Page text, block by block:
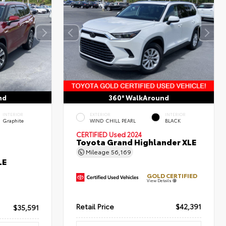
INTERIOR
Graphite
$35,591
360° WalkAround
EXTERIOR
WIND CHILL PEARL
INTERIOR
BLACK
CERTIFIED Used 2024
Toyota Grand Highlander XLE
Mileage56,169
GOLD CERTIFIED
View Details
Retail Price $42,391